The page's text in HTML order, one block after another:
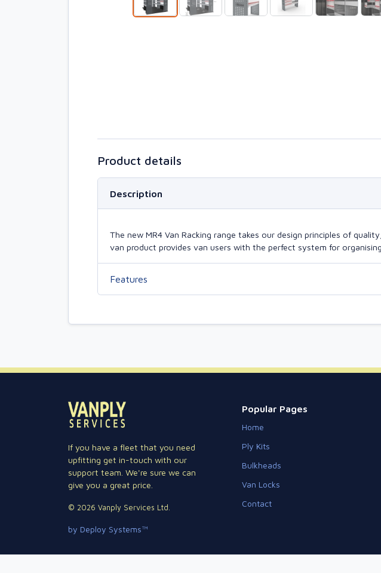
Product details
Description
The new MR4 Van Racking range takes our design principles of
van product provides van users with the perfect system for
Features
If you have a fleet that you need
upfitting get in-touch with our
support team. We're sure we can
give you a great price.
© 2026 Vanply Services Ltd.
by Deploy Systems™
Popular Pages
Home
Ply Kits
Bulkheads
Van Locks
Contact